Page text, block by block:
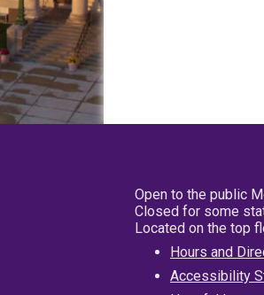
Open to the public
Closed for some
Located on the top
Hours and
Accessibility